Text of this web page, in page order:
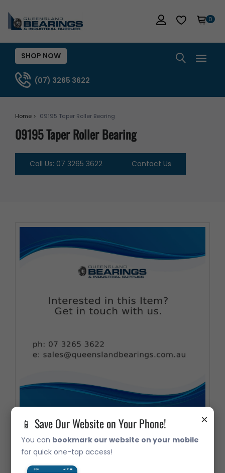
×
📱 Save Our Website on Your Phone!
You can bookmark our website on your mobile
for quick one-tap access!
0
SHOP NOW
(07) 3265 3622
Home > 09195 Taper Roller Bearing
09195 Taper Roller Bearing
Call Us: 07 3265 3622 Contact Us
09195 Taper Roller Bearing
Call Us: 07 3265 3622